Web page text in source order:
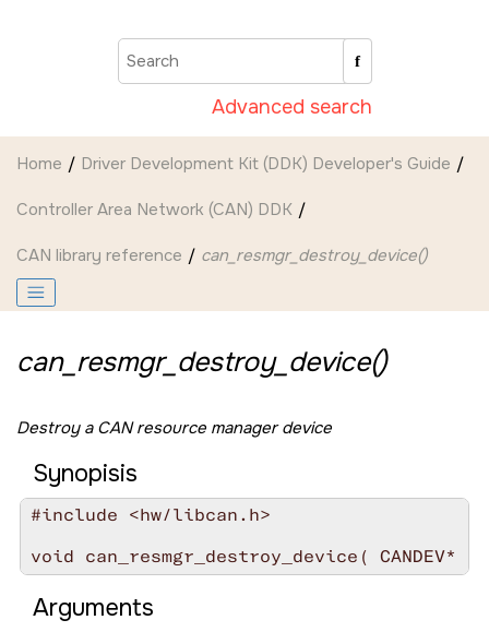
Advanced search
Home Driver Development Kit (DDK) Developer's Guide
Controller Area Network (CAN) DDK
CAN library reference can_resmgr_destroy_device()
can_resmgr_destroy_device()
Destroy a CAN resource manager device
Synopisis
#include <hw/libcan.h>
void can_resmgr_destroy_device( CANDEV*
Arguments